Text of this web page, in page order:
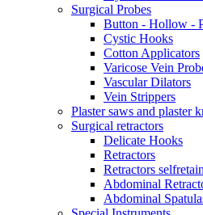
Surgical Probes
Button - Hollow -
Cystic Hooks
Cotton Applicators
Varicose Vein
Vascular Dilators
Vein Strippers
Plaster saws and plaster
Surgical retractors
Delicate Hooks
Retractors
Retractors
Abdominal
Abdominal